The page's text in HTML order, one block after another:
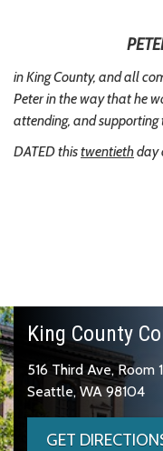
in King County, and all
Peter in the way that he
attending, and supporting
DATED thistwentiethday
King County
516 Third Ave, Room
Seattle, WA 98104
GET